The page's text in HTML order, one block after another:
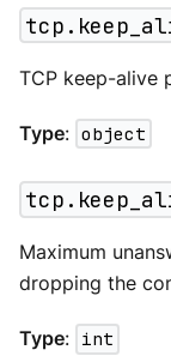
TCP keep-alive
Type: object
Maximum
dropping the
Type: int